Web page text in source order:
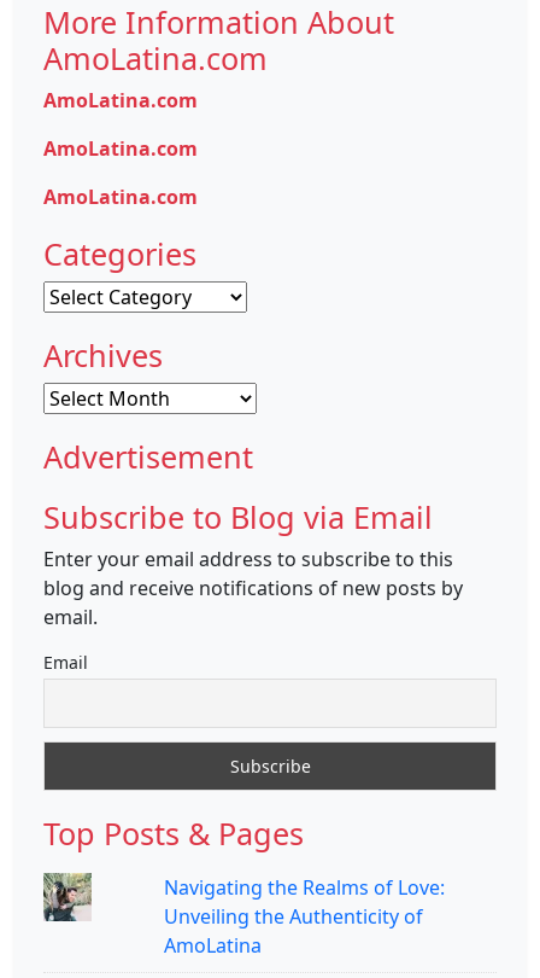
More Information About
AmoLatina.com
AmoLatina.com
AmoLatina.com
AmoLatina.com
Categories
Categories
Archives
Archives
Advertisement
Subscribe to Blog via Email
Enter your email address to subscribe to this
blog and receive notifications of new posts by
email.
Email
Top Posts & Pages
Navigating the Realms of Love:
Unveiling the Authenticity of
AmoLatina